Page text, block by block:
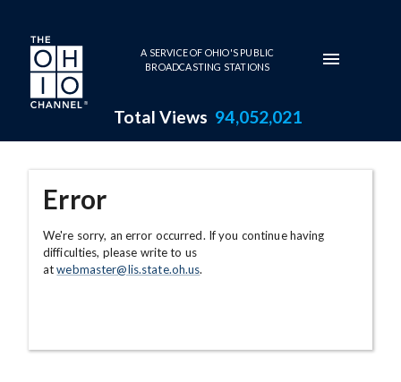
Skip to main content
A SERVICE OF OHIO'S PUBLIC
BROADCASTING STATIONS
Total Views 94,052,021
Error
We're sorry, an error occurred. If you continue having
difficulties, please write to us
atwebmaster@lis.state.oh.us.